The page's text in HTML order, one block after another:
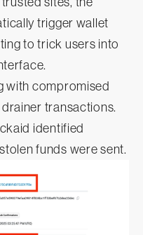
trigger wallet
to trick users into
with compromised
transactions.
identified
funds were sent.